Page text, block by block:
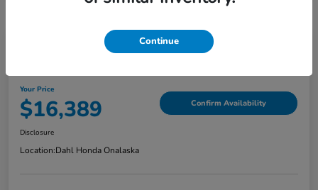
Your Price
$16,389 Confirm Availability
Disclosure
Location:Dahl Honda Onalaska
Continue